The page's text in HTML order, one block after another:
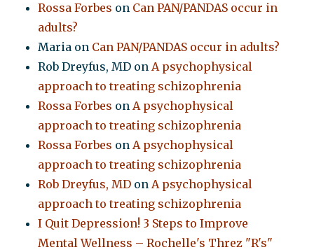
Rossa Forbes on Can PAN/PANDAS occur in
adults?
Maria on Can PAN/PANDAS occur in adults?
Rob Dreyfus, MD onA psychophysical
approach to treating schizophrenia
Rossa Forbes onA psychophysical
approach to treating schizophrenia
Rossa Forbes onA psychophysical
approach to treating schizophrenia
Rob Dreyfus, MD onA psychophysical
approach to treating schizophrenia
I Quit Depression! 3 Steps to Improve
Mental Wellness – Rochelle's Threz "R's"